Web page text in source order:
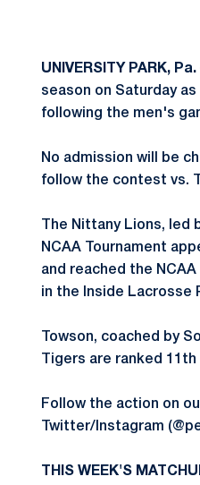
UNIVERSITY PARK, Pa.
season on Saturday
following the men's
No admission will be
follow the contest vs.
The Nittany Lions, led
NCAA Tournament
and reached the
in the Inside Lacrosse
Towson, coached by
Tigers are ranked
Follow the action on
Twitter/Instagram
THIS WEEK'S